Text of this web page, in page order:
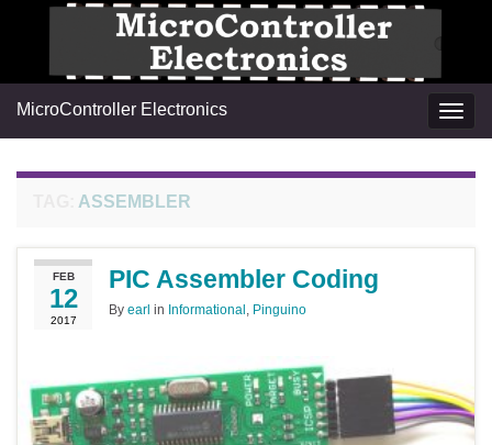
MicroController Electronics
ASSEMBLER
FEB
12
2017
PIC Assembler Coding
By earl in Informational, Pinguino